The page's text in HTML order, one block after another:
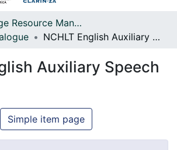
Language Resource Management Agency
NCHLT English Auxiliary Speech Corpus
Auxiliary Speech
Simple item page